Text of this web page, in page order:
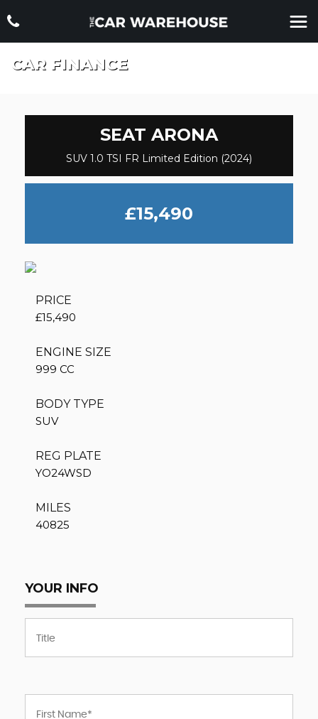
CAR FINANCE
SEAT ARONA
SUV 1.0 TSI FR Limited Edition (2024)
£15,490
PRICE
£15,490
ENGINE SIZE
999 CC
BODY TYPE
SUV
REG PLATE
YO24WSD
MILES
40825
YOUR INFO